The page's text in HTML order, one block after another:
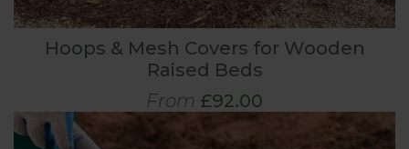
Hoops & Mesh Covers for Wooden
Raised Beds
From £92.00